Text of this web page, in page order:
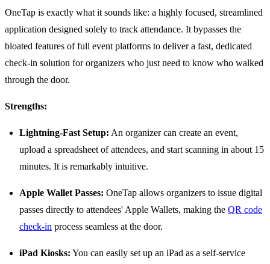
OneTap is exactly what it sounds like: a highly focused, streamlined
application designed solely to track attendance. It bypasses the
bloated features of full event platforms to deliver a fast, dedicated
check-in solution for organizers who just need to know who walked
through the door.
Strengths:
Lightning-Fast Setup: An organizer can create an event,
upload a spreadsheet of attendees, and start scanning in about 15
minutes. It is remarkably intuitive.
Apple Wallet Passes: OneTap allows organizers to issue digital
passes directly to attendees' Apple Wallets, making the QR code
check-in process seamless at the door.
iPad Kiosks: You can easily set up an iPad as a self-service